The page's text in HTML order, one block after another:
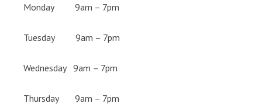
Monday 9am – 7pm
Tuesday 9am – 7pm
Wednesday 9am – 7pm
Thursday 9am – 7pm